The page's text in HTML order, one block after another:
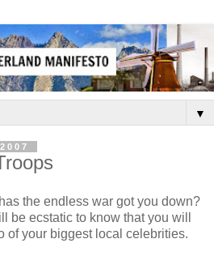
▼
the endless war got you down?
be ecstatic to know that you will
of your biggest local celebrities.